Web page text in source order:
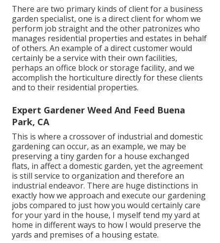
There are two primary kinds of client for a business
garden specialist, one is a direct client for whom we
perform job straight and the other patronizes who
manages residential properties and estates in behalf
of others. An example of a direct customer would
certainly be a service with their own facilities,
perhaps an office block or storage facility, and we
accomplish the horticulture directly for these clients
and to their residential properties.
Expert Gardener Weed And Feed Buena
Park, CA
This is where a crossover of industrial and domestic
gardening can occur, as an example, we may be
preserving a tiny garden for a house exchanged
flats, in affect a domestic garden, yet the agreement
is still service to organization and therefore an
industrial endeavor. There are huge distinctions in
exactly how we approach and execute our gardening
jobs compared to just how you would certainly care
for your yard in the house, I myself tend my yard at
home in different ways to how I would preserve the
yards and premises of a housing estate.